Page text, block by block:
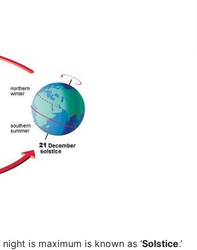
is maximum is known as ‘Solstice.’